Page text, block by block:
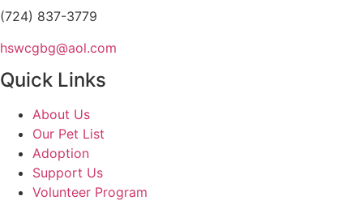
(724) 837-3779
hswcgbg@aol.com
Quick Links
About Us
Our Pet List
Adoption
Support Us
Volunteer Program